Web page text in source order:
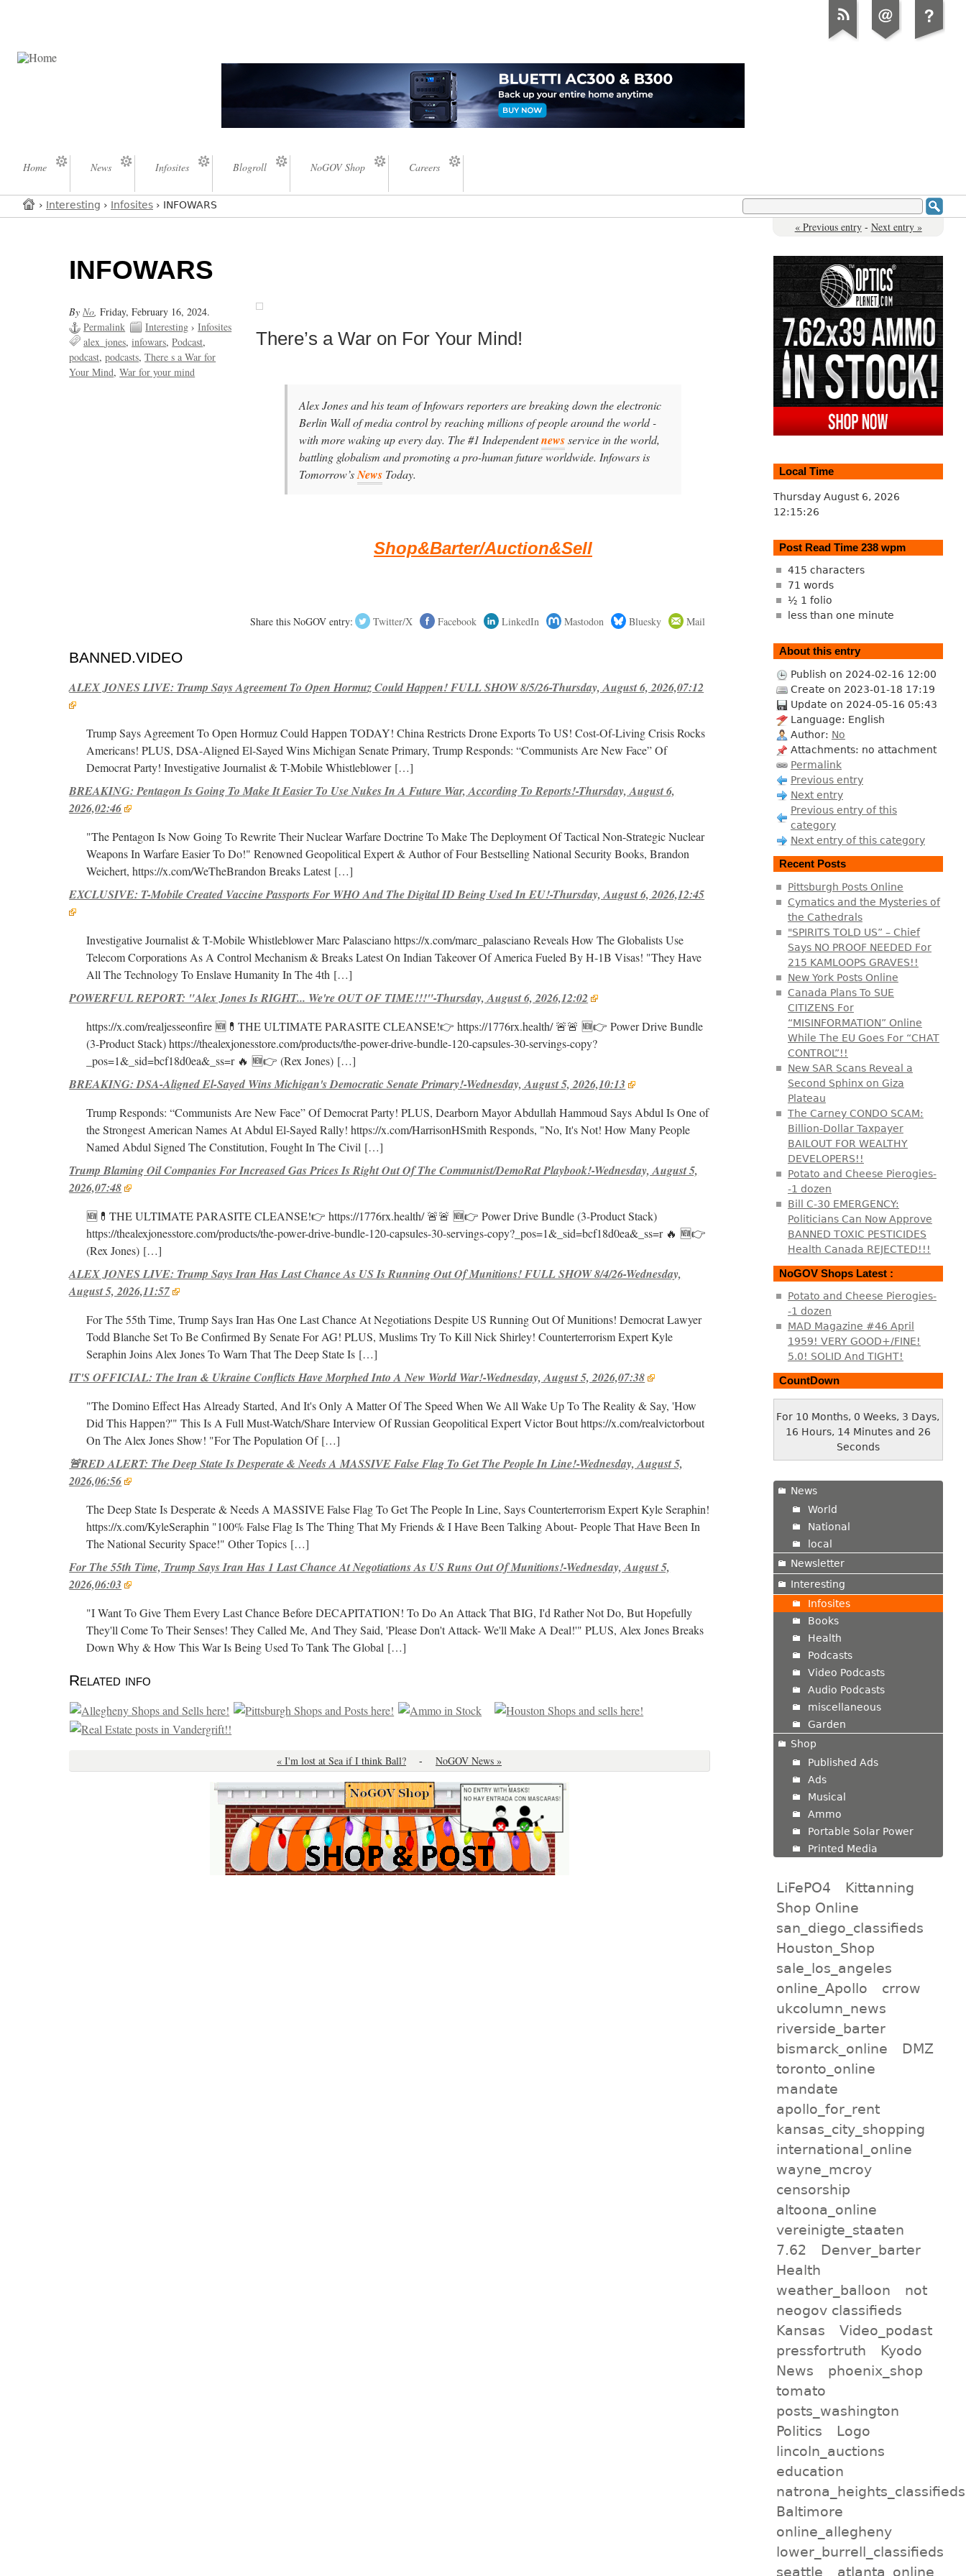
Home News Infosites Blogroll NoGOV Shop Careers
› Interesting › Infosites › INFOWARS
« Previous entry - Next entry »
INFOWARS
ByNo,Friday, February 16, 2024.
Permalink
Interesting ›Infosites
alex_jones infowars Podcast
podcast podcasts There s a War for
Your Mind War for your mind
There’s a War on For Your Mind!
Alex Jones and his team of Infowars reporters are breaking down the electronic
Berlin Wall of media control by reaching millions of people around the world -
with more waking up every day. The #1 Independentnewsservice in the world,
battling globalism and promoting a pro-human future worldwide. Infowars is
Tomorrow’sNews Today.
Shop&Barter/Auction&Sell
Share this NoGOV entry: Twitter/X Facebook LinkedIn Mastodon Bluesky Mail
BANNED.VIDEO
ALEX JONES LIVE: Trump Says Agreement To Open Hormuz Could Happen! FULL SHOW 8/5/26-Thursday, August 6, 2026,07:12
Trump Says Agreement To Open Hormuz Could Happen TODAY! China Restricts Drone Exports To US! Cost-Of-Living Crisis Rocks
Americans! PLUS, DSA-Aligned El-Sayed Wins Michigan Senate Primary, Trump Responds: “Communists Are New Face” Of
Democrat Party! Investigative Journalist & T-Mobile Whistleblower[…]
BREAKING: Pentagon Is Going To Make It Easier To Use Nukes In A Future War, According To Reports!-Thursday, August 6,
2026,02:46
"The Pentagon Is Now Going To Rewrite Their Nuclear Warfare Doctrine To Make The Deployment Of Tactical Non-Strategic Nuclear
Weapons In Warfare Easier To Do!" Renowned Geopolitical Expert & Author of Four Bestselling National Security Books, Brandon
Weichert, https://x.com/WeTheBrandon Breaks Latest[…]
EXCLUSIVE: T-Mobile Created Vaccine Passports For WHO And The Digital ID Being Used In EU!-Thursday, August 6, 2026,12:45
Investigative Journalist & T-Mobile Whistleblower Marc Palasciano https://x.com/marc_palasciano Reveals How The Globalists Use
Telecom Corporations As A Control Mechanism & Breaks Latest On Indian Takeover Of America Fueled By H-1B Visas! "They Have
All The Technology To Enslave Humanity In The 4th […]
POWERFUL REPORT: "Alex Jones Is RIGHT... We're OUT OF TIME!!!"-Thursday, August 6, 2026,12:02
https://x.com/realjesseonfire 🆕💊THE ULTIMATE PARASITE CLEANSE!👉 https://1776rx.health/ 🚨🚨 🆕👉 Power Drive Bundle
(3-Product Stack) https://thealexjonesstore.com/products/the-power-drive-bundle-120-capsules-30-servings-copy?
_pos=1&_sid=bcf18d0ea&_ss=r 🔥 🆕👉 (Rex Jones) […]
BREAKING: DSA-Aligned El-Sayed Wins Michigan's Democratic Senate Primary!-Wednesday, August 5, 2026,10:13
Trump Responds: “Communists Are New Face” Of Democrat Party! PLUS, Dearborn Mayor Abdullah Hammoud Says Abdul Is One of
the Strongest American Names At Abdul El-Sayed Rally! https://x.com/HarrisonHSmith Responds, "No, It's Not! How Many People
Named Abdul Signed The Constitution, Fought In The Civil […]
Trump Blaming Oil Companies For Increased Gas Prices Is Right Out Of The Communist/DemoRat Playbook!-Wednesday, August 5,
2026,07:48
🆕💊THE ULTIMATE PARASITE CLEANSE!👉 https://1776rx.health/ 🚨🚨 🆕👉 Power Drive Bundle (3-Product Stack)
https://thealexjonesstore.com/products/the-power-drive-bundle-120-capsules-30-servings-copy?_pos=1&_sid=bcf18d0ea&_ss=r 🔥 🆕👉
(Rex Jones) […]
ALEX JONES LIVE: Trump Says Iran Has Last Chance As US Is Running Out Of Munitions! FULL SHOW 8/4/26-Wednesday,
August 5, 2026,11:57
For The 55th Time, Trump Says Iran Has One Last Chance At Negotiations Despite US Running Out Of Munitions! Democrat Lawyer
Todd Blanche Set To Be Confirmed By Senate For AG! PLUS, Muslims Try To Kill Nick Shirley! Counterterrorism Expert Kyle
Seraphin Joins Alex Jones To Warn That The Deep State Is […]
IT'S OFFICIAL: The Iran & Ukraine Conflicts Have Morphed Into A New World War!-Wednesday, August 5, 2026,07:38
"The Domino Effect Has Already Started, And It's Only A Matter Of The Speed When We All Wake Up To The Reality & Say, 'How
Did This Happen?'" This Is A Full Must-Watch/Share Interview Of Russian Geopolitical Expert Victor Bout https://x.com/realvictorbout
On The Alex Jones Show! "For The Population Of[…]
🚨RED ALERT: The Deep State Is Desperate & Needs A MASSIVE False Flag To Get The People In Line!-Wednesday, August 5,
2026,06:56
The Deep State Is Desperate & Needs A MASSIVE False Flag To Get The People In Line, Says Counterterrorism Expert Kyle Seraphin!
https://x.com/KyleSeraphin "100% False Flag Is The Thing That My Friends & I Have Been Talking About- People That Have Been In
The National Security Space!" Other Topics […]
For The 55th Time, Trump Says Iran Has 1 Last Chance At Negotiations As US Runs Out Of Munitions!-Wednesday, August 5,
2026,06:03
"I Want To Give Them Every Last Chance Before DECAPITATION! To Do An Attack That BIG, I'd Rather Not Do, But Hopefully
They'll Come To Their Senses! They Called Me, And They Said, 'Please Don't Attack- We'll Make A Deal!'" PLUS, Alex Jones Breaks
Down Why & How This War Is Being Used To Tank The Global […]
Related info
« I'm lost at Sea if I think Ball? - NoGOV News »
Local Time
Thursday August 6, 2026
12:15:27
Post Read Time 238 wpm
415 characters
71 words
½ 1 folio
less than one minute
About this entry
Publish on 2024-02-16 12:00
Create on 2023-01-18 17:19
Update on 2024-05-16 05:43
Language: English
Author: No
Attachments: no attachment
Permalink
Previous entry
Next entry
Previous entry of this
category
Next entry of this category
Recent Posts
Pittsburgh Posts Online
Cymatics and the Mysteries of
the Cathedrals
"SPIRITS TOLD US” – Chief
Says NO PROOF NEEDED For
215 KAMLOOPS GRAVES!!
New York Posts Online
Canada Plans To SUE
CITIZENS For
“MISINFORMATION” Online
While The EU Goes For “CHAT
CONTROL”!!
New SAR Scans Reveal a
Second Sphinx on Giza
Plateau
The Carney CONDO SCAM:
Billion-Dollar Taxpayer
BAILOUT FOR WEALTHY
DEVELOPERS!!
Potato and Cheese Pierogies-
-1 dozen
Bill C-30 EMERGENCY:
Politicians Can Now Approve
BANNED TOXIC PESTICIDES
Health Canada REJECTED!!!
NoGOV Shops Latest :
Potato and Cheese Pierogies-
-1 dozen
MAD Magazine #46 April
1959! VERY GOOD+/FINE!
5.0! SOLID And TIGHT!
CountDown
For 10 Months, 0 Weeks, 3 Days,
16 Hours, 14 Minutes and 27
Seconds
News
World
National
local
Newsletter
Interesting
Infosites
Books
Health
Podcasts
Video Podcasts
Audio Podcasts
miscellaneous
Garden
Shop
Published Ads
Ads
Musical
Ammo
Portable Solar Power
Printed Media
LiFePO4
Kittanning
Shop Online
san_diego_classifieds
Houston_Shop
sale_los_angeles
online_Apollo
crrow
ukcolumn_news
riverside_barter
bismarck_online
DMZ
toronto_online
mandate
apollo_for_rent
kansas_city_shopping
international_online
wayne_mcroy
censorship
altoona_online
vereinigte_staaten
7.62
Denver_barter
Health
weather_balloon
not
neogov classifieds
Kansas
Video_podast
pressfortruth
Kyodo
News
phoenix_shop
tomato
posts_washington
Politics
Logo
lincoln_auctions
education
natrona_heights_classifieds
Baltimore
online_allegheny
lower_burrell_classifieds
seattle
atlanta_online